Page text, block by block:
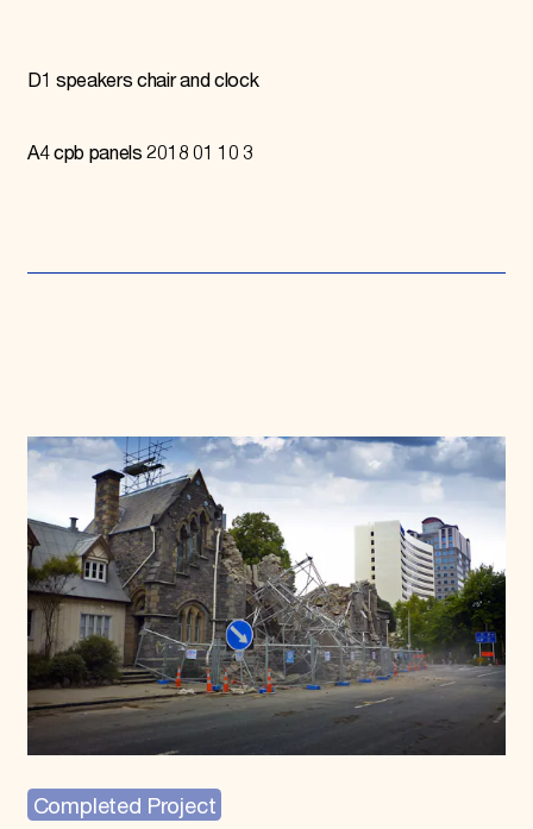
D1 speakers chair and clock
A4 cpb panels 2018 01 10 3
Completed Project